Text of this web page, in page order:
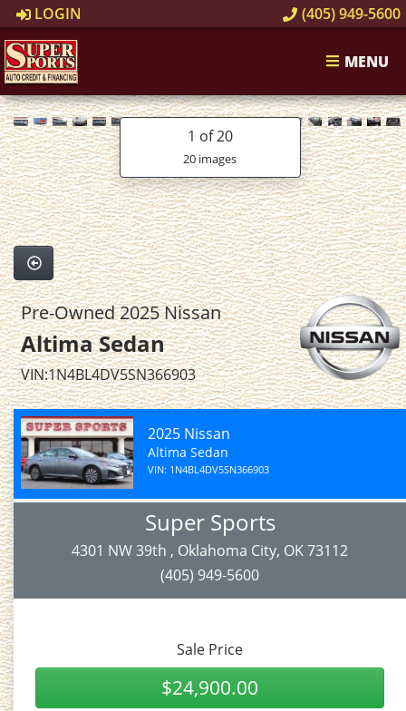
LOGIN (405) 949-5600
MENU
1 of 20
20 images
Pre-Owned 2025 Nissan
Altima Sedan
VIN:1N4BL4DV5SN366903
2025 Nissan
Altima Sedan
VIN: 1N4BL4DV5SN366903
Super Sports
4301 NW 39th , Oklahoma City, OK 73112
(405) 949-5600
Sale Price
$24,900.00